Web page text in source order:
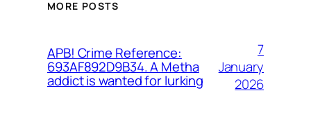
MORE POSTS
APB! Crime Reference:
693AF892D9B34. A Metha
addict is wanted for lurking
7
January
2026